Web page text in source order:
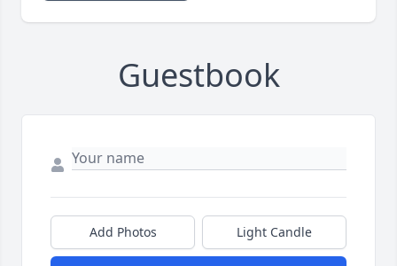
Guestbook
Add Photos Light Candle